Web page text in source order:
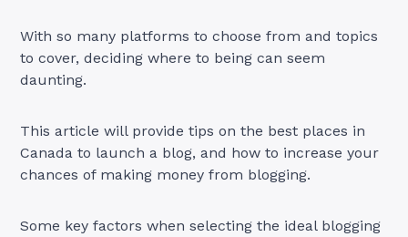
With so many platforms to choose from and topics
to cover, deciding where to being can seem
daunting.
This article will provide tips on the best places in
Canada to launch a blog, and how to increase your
chances of making money from blogging.
Some key factors when selecting the ideal blogging